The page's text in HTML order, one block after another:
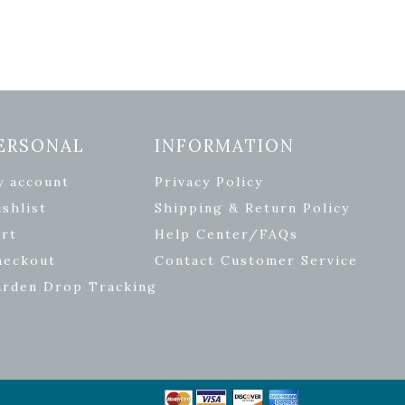
account
Drop Tracking
INFORMATION
Privacy Policy
Shipping & Return Policy
Help Center/FAQs
Contact Customer Service